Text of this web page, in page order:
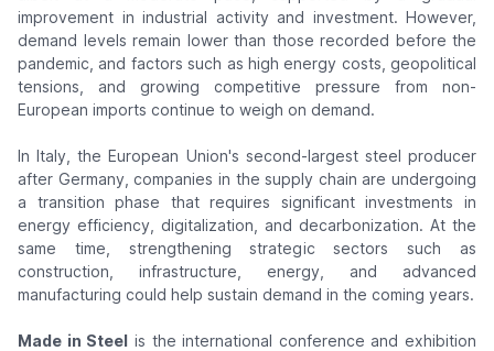
improvement in industrial activity and investment. However,
demand levels remain lower than those recorded before the
pandemic, and factors such as high energy costs, geopolitical
tensions, and growing competitive pressure from non-
European imports continue to weigh on demand.
In Italy, the European Union's second-largest steel producer
after Germany, companies in the supply chain are undergoing
a transition phase that requires significant investments in
energy efficiency, digitalization, and decarbonization. At the
same time, strengthening strategic sectors such as
construction, infrastructure, energy, and advanced
manufacturing could help sustain demand in the coming years.
Made in Steel is the international conference and exhibition